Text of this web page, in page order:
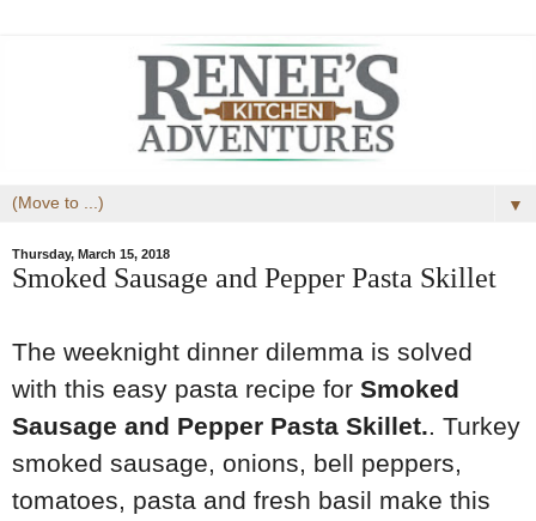
▼
Thursday, March 15, 2018
Smoked Sausage and Pepper Pasta Skillet
The weeknight dinner dilemma is solved
with this easy pasta recipe for Smoked
Sausage and Pepper Pasta Skillet.. Turkey
smoked sausage, onions, bell peppers,
tomatoes, pasta and fresh basil make this